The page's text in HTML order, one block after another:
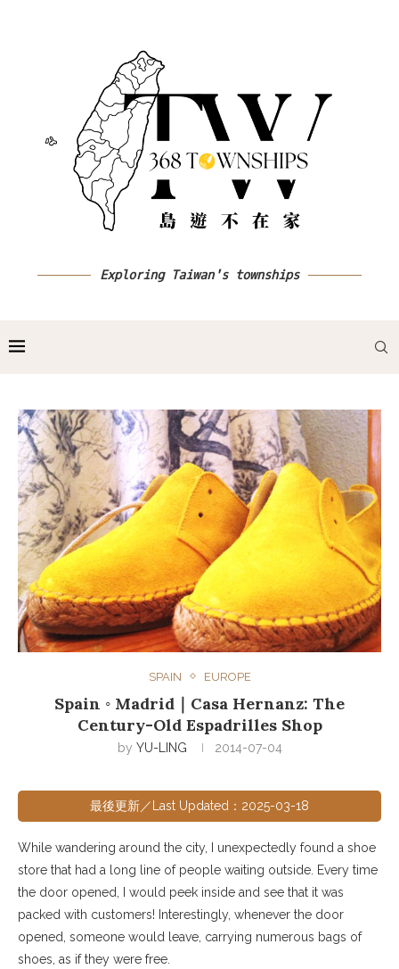
Exploring Taiwan's townships
SPAIN EUROPE
Spain ◦ Madrid｜Casa Hernanz: The
Century-Old Espadrilles Shop
by YU-LING 2014-07-04
最後更新／Last Updated：2025-03-18
While wandering around the city, I unexpectedly found a shoe
store that had a long line of people waiting outside. Every time
the door opened, I would peek inside and see that it was
packed with customers! Interestingly, whenever the door
opened, someone would leave, carrying numerous bags of
shoes, as if they were free.